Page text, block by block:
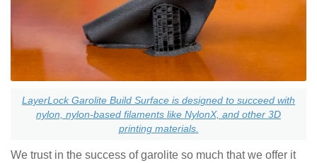
LayerLock Garolite Build Surface is designed to succeed with
nylon, nylon-based filaments like NylonX, and other 3D
printing materials.
We trust in the success of garolite so much that we offer it